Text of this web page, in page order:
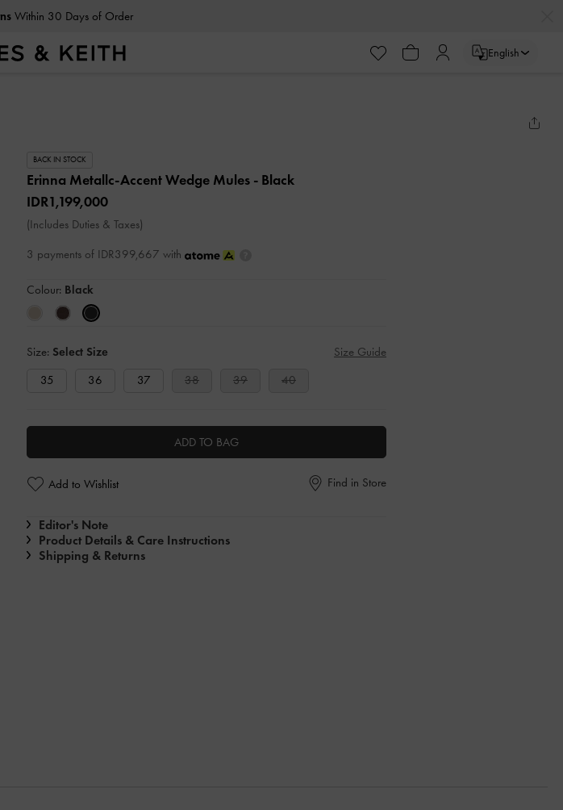
Within 30 Days of Order
English
BACK IN STOCK
Erinna Metallc-Accent Wedge Mules - Black
IDR1,199,000
(Includes Duties & Taxes)
3 payments of IDR399,667 with
Colour: Black
Size: Select Size
Size Guide
35
36 37 38 39 40
ADD TO BAG
Add to Wishlist Find in Store
Editor's Note
Product Details & Care Instructions
Shipping & Returns